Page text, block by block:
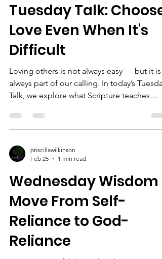
reminder to trust the process today.
#TuesdayTalk #Isaiah60v22 #GodsTiming
#WomenOfLife #Fa
Tuesday Talk: Choose
Love Even When It's
Difficult
Loving others is not always easy — but it is
always part of our calling. In today’s Tuesday
Talk, we explore what Scripture teaches
reflecting God’s heart even in difficult
relationships. #TuesdayTalk
#ChristianEncouragement #ChooseLove
#womenoflifeinc #FaithInAction
priscillawilkinson
Feb 25
1 min read
Wednesday Wisdom |
Move From Self-
Reliance to God-
Reliance